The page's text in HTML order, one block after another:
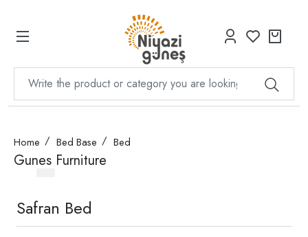
Home Bed Base Bed
Gunes Furniture
Safran Bed